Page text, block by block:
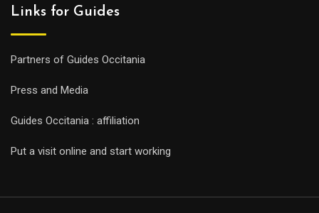
Links for Guides
Partners of Guides Occitania
Press and Media
Guides Occitania : affiliation
Put a visit online and start working